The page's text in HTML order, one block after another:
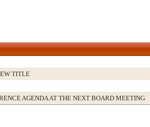
TITLE
AGENDA AT THE NEXT BOARD MEETING